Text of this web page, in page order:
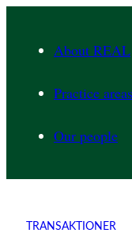
content About REAL
Practice areas
Our people
TRANSAKTIONER